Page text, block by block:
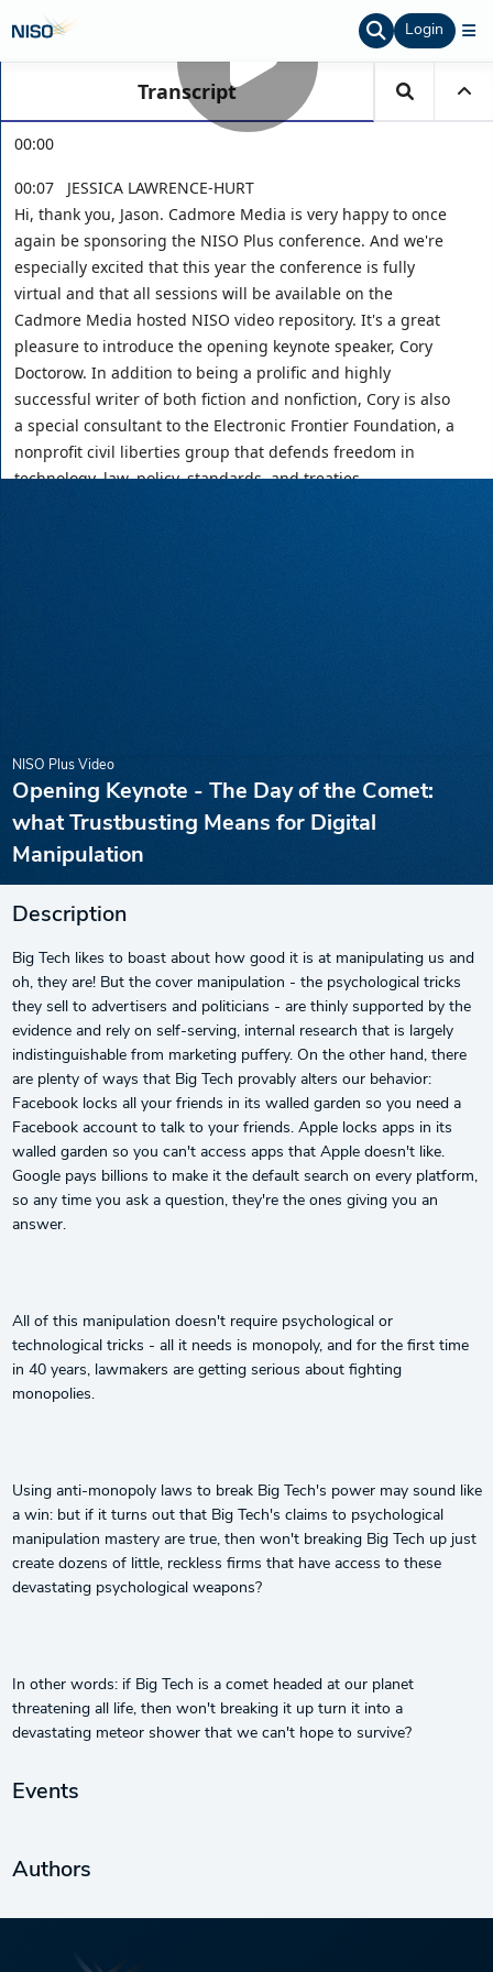
Login
NISO Plus Video
Opening Keynote - The Day of the Comet:
what Trustbusting Means for Digital
Manipulation
Description
Big Tech likes to boast about how good it is at manipulating us and
oh, they are! But the cover manipulation - the psychological tricks
they sell to advertisers and politicians - are thinly supported by the
evidence and rely on self-serving, internal research that is largely
indistinguishable from marketing puffery. On the other hand, there
are plenty of ways that Big Tech provably alters our behavior:
Facebook locks all your friends in its walled garden so you need a
Facebook account to talk to your friends. Apple locks apps in its
walled garden so you can't access apps that Apple doesn't like.
Google pays billions to make it the default search on every platform,
so any time you ask a question, they're the ones giving you an
answer.
All of this manipulation doesn't require psychological or
technological tricks - all it needs is monopoly, and for the first time
in 40 years, lawmakers are getting serious about fighting
monopolies.
Using anti-monopoly laws to break Big Tech's power may sound like
a win: but if it turns out that Big Tech's claims to psychological
manipulation mastery are true, then won't breaking Big Tech up just
create dozens of little, reckless firms that have access to these
devastating psychological weapons?
In other words: if Big Tech is a comet headed at our planet
threatening all life, then won't breaking it up turn it into a
devastating meteor shower that we can't hope to survive?
Events
Authors